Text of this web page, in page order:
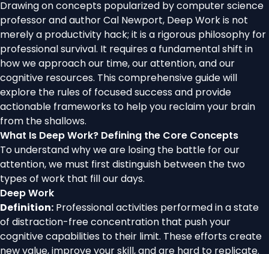
Drawing on concepts popularized by computer science
professor and author Cal Newport, Deep Work is not
merely a productivity hack; it is a rigorous philosophy for
professional survival. It requires a fundamental shift in
how we approach our time, our attention, and our
cognitive resources. This comprehensive guide will
explore the rules of focused success and provide
actionable frameworks to help you reclaim your brain
from the shallows.
What Is Deep Work? Defining the Core Concepts
To understand why we are losing the battle for our
attention, we must first distinguish between the two
types of work that fill our days.
Deep Work
Definition: Professional activities performed in a state
of distraction-free concentration that push your
cognitive capabilities to their limit. These efforts create
new value, improve your skill, and are hard to replicate.